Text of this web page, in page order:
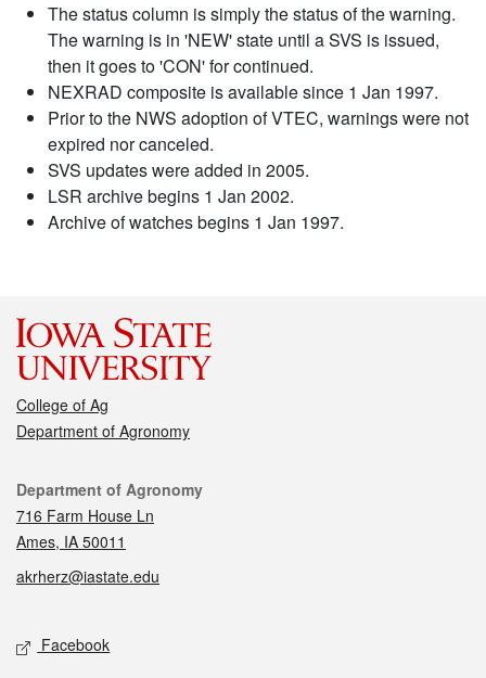
The status column is simply the status of the warning.
The warning is in 'NEW' state until a SVS is issued,
then it goes to 'CON' for continued.
NEXRAD composite is available since 1 Jan 1997.
Prior to the NWS adoption of VTEC, warnings were not
expired nor canceled.
SVS updates were added in 2005.
LSR archive begins 1 Jan 2002.
Archive of watches begins 1 Jan 1997.
College of Ag
Department of Agronomy
Contact
Department of Agronomy
716 Farm House Ln
Ames, IA 50011
akrherz@iastate.edu
Social media
Facebook